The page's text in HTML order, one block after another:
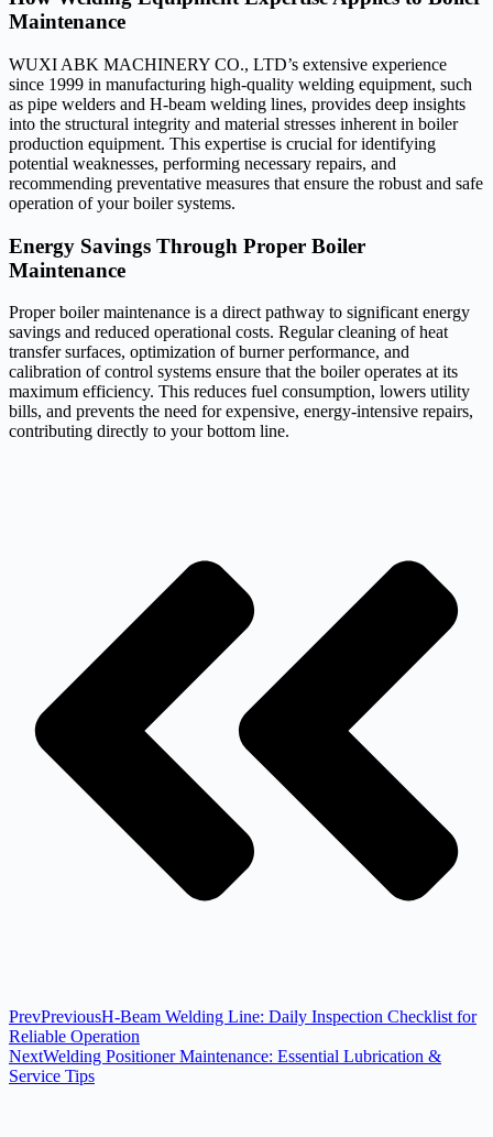
Maintenance
WUXI ABK MACHINERY CO., LTD’s extensive experience
since 1999 in manufacturing high-quality welding equipment, such
as pipe welders and H-beam welding lines, provides deep insights
into the structural integrity and material stresses inherent in boiler
production equipment. This expertise is crucial for identifying
potential weaknesses, performing necessary repairs, and
recommending preventative measures that ensure the robust and safe
operation of your boiler systems.
Energy Savings Through Proper Boiler
Maintenance
Proper boiler maintenance is a direct pathway to significant energy
savings and reduced operational costs. Regular cleaning of heat
transfer surfaces, optimization of burner performance, and
calibration of control systems ensure that the boiler operates at its
maximum efficiency. This reduces fuel consumption, lowers utility
bills, and prevents the need for expensive, energy-intensive repairs,
contributing directly to your bottom line.
PrevPreviousH-Beam Welding Line: Daily Inspection Checklist for
Reliable Operation
NextWelding Positioner Maintenance: Essential Lubrication &
Service Tips